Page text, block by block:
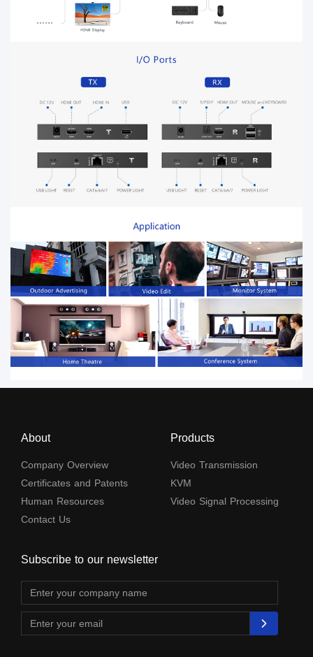
About
Company Overview
Certificates and Patents
Human Resources
Contact Us
Products
Video Transmission
KVM
Video Signal Processing
Subscribe to our newsletter